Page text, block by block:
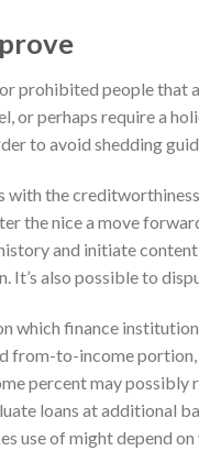
prohibited people that
or perhaps require a
to avoid shedding
with the
the nice a move
and initiate
It’s also possible to
which finance
from-to-income
percent may possibly
loans at additional
use of might depend